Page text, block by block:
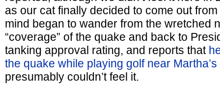
as our cat finally decided to come out
mind began to wander from the wretched
“coverage” of the quake and back to
tanking approval rating, and reports that
the quake while playing golf near
presumably couldn’t feel it.